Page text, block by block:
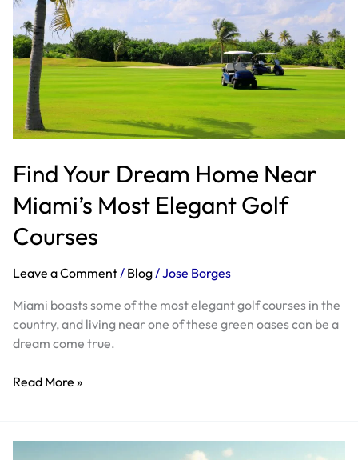
Find Your Dream Home Near
Miami’s Most Elegant Golf
Courses
Leave a Comment/ Blog/Jose Borges
Miami boasts some of the most elegant golf courses in the
country, and living near one of these green oases can be a
dream come true.
Near
Miami’s
Most
Elegant
Golf
Courses
Read More »